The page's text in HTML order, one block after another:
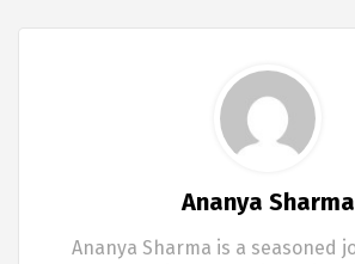
Ananya Sharma
Ananya Sharma is a seasoned